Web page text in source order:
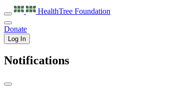
HealthTree Foundation
Donate
Log In
Notifications